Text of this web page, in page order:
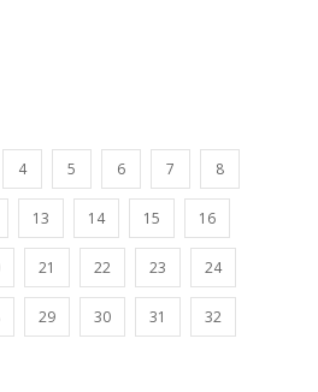
4 5 6 7 8
13 14 15 16
21 22 23 24
29 30 31 32